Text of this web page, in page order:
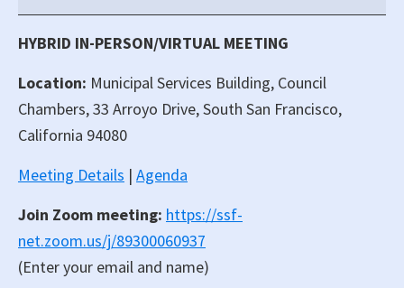
Regular
City
Meeting
HYBRID IN-PERSON/VIRTUAL MEETING
Location: Municipal Services Building, Council
Chambers, 33 Arroyo Drive, South San Francisco,
California 94080
Meeting Details | Agenda
Join Zoom meeting: https://ssf-
net.zoom.us/j/89300060937
(Enter your email and name)